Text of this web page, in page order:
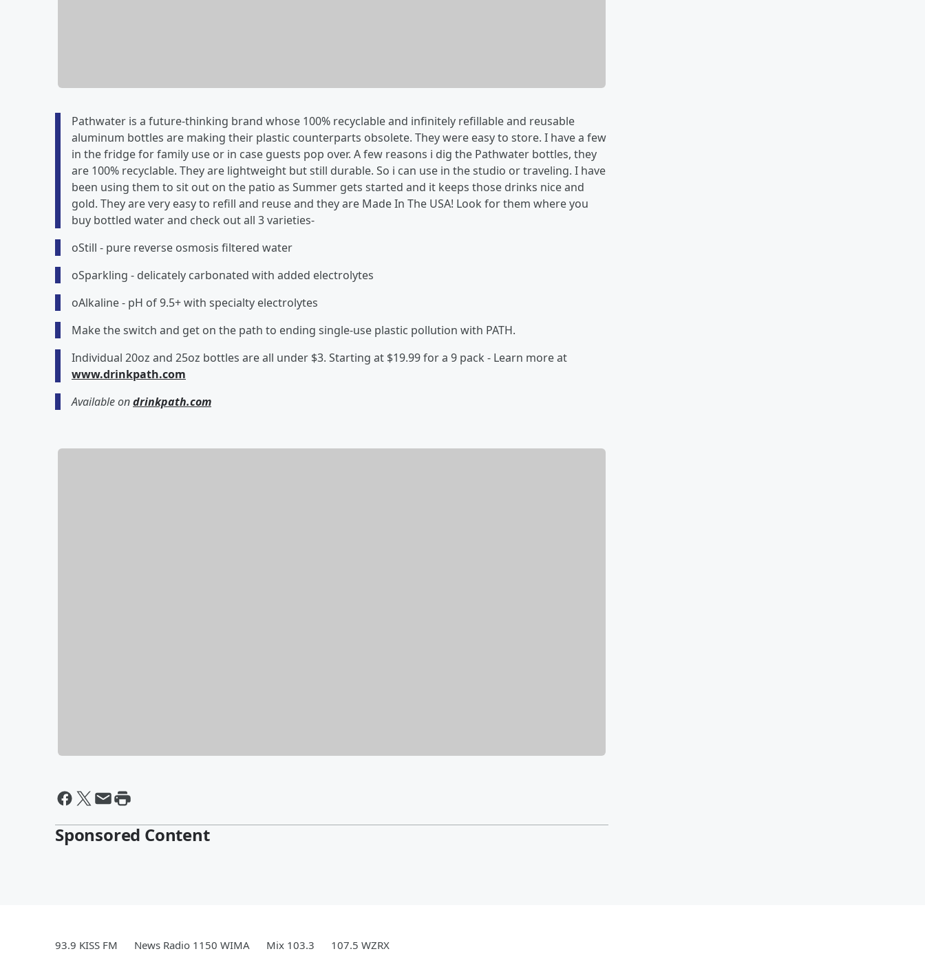
Pathwater is a future-thinking brand whose 100% recyclable and infinitely refillable and reusable
aluminum bottles are making their plastic counterparts obsolete. They were easy to store. I have a few
in the fridge for family use or in case guests pop over. A few reasons i dig the Pathwater bottles, they
are 100% recyclable. They are lightweight but still durable. So i can use in the studio or traveling. I have
been using them to sit out on the patio as Summer gets started and it keeps those drinks nice and
gold. They are very easy to refill and reuse and they are Made In The USA! Look for them where you
buy bottled water and check out all 3 varieties-
oStill - pure reverse osmosis filtered water
oSparkling - delicately carbonated with added electrolytes
oAlkaline - pH of 9.5+ with specialty electrolytes
Make the switch and get on the path to ending single-use plastic pollution with PATH.
Individual 20oz and 25oz bottles are all under $3. Starting at $19.99 for a 9 pack - Learn more at
www.drinkpath.com
Available ondrinkpath.com
Sponsored Content
93.9 KISS FM News Radio 1150 WIMA Mix 103.3 107.5 WZRX